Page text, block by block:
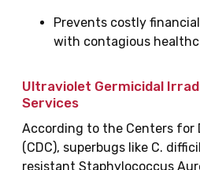
Prevents costly
with contagious
Ultraviolet Germicidal
Services
According to the Centers for
(CDC), superbugs like C.
resistant Staphylococcus